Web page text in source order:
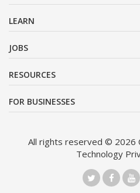
LEARN
JOBS
RESOURCES
FOR BUSINESSES
All rights reserved © 2026
Technology